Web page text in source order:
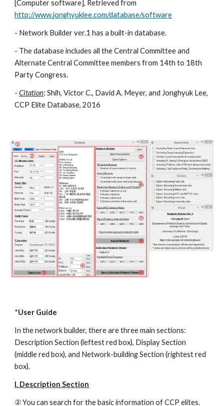
http://www.jonghyuklee.com/database/software
- Network Builder ver.1 has a built-in database.
- The database includes all the Central Committee and
Alternate Central Committee members from 14th to 18th
Party Congress.
- Citation: Shih, Victor C., David A. Meyer, and Jonghyuk Lee,
CCP Elite Database, 2016
*User Guide
In the network builder, there are three main sections:
Description Section (leftest red box), Display Section
(middle red box), and Network-building Section (rightest red
box).
I. Description Section
② You can search for the basic information of CCP elites.